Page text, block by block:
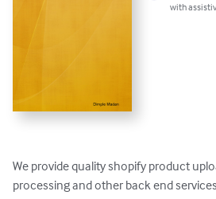
with
We provide quality shopify product
processing and other back end